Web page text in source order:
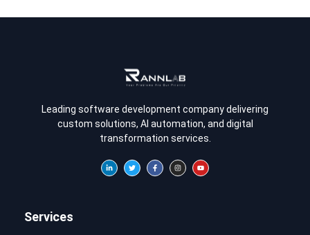
Leading software development company delivering
custom solutions, AI automation, and digital
transformation services.
Services